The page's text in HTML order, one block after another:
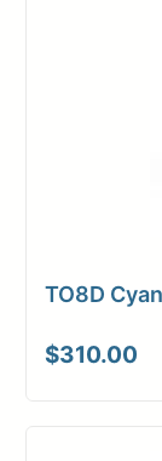
TO8D
$310.00